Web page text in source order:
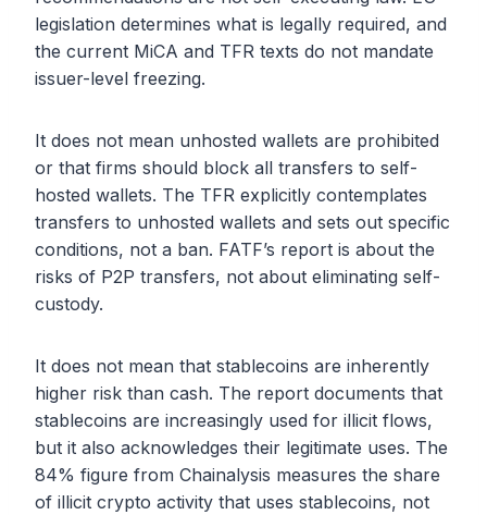
legislation determines what is legally required, and
the current MiCA and TFR texts do not mandate
issuer-level freezing.
It does not mean unhosted wallets are prohibited
or that firms should block all transfers to self-
hosted wallets. The TFR explicitly contemplates
transfers to unhosted wallets and sets out specific
conditions, not a ban. FATF’s report is about the
risks of P2P transfers, not about eliminating self-
custody.
It does not mean that stablecoins are inherently
higher risk than cash. The report documents that
stablecoins are increasingly used for illicit flows,
but it also acknowledges their legitimate uses. The
84% figure from Chainalysis measures the share
of illicit crypto activity that uses stablecoins, not